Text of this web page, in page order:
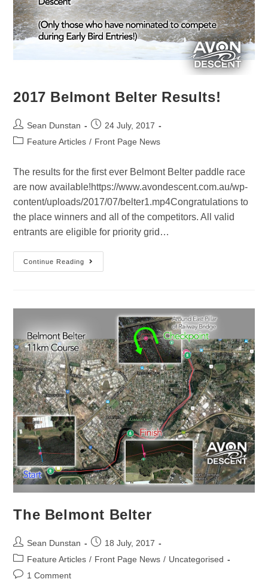
2017 Belmont Belter Results!
Sean Dunstan
24 July, 2017
Feature Articles / Front Page News
The results for the first ever Belmont Belter paddle race
are now available!https://www.avondescent.com.au/wp-
content/uploads/2017/07/belter1.mp4Congratulations to
the place winners and all of the competitors. All valid
entrants are eligible for priority grid…
Continue Reading
The Belmont Belter
Sean Dunstan
18 July, 2017
Feature Articles / Front Page News / Uncategorised
1 Comment